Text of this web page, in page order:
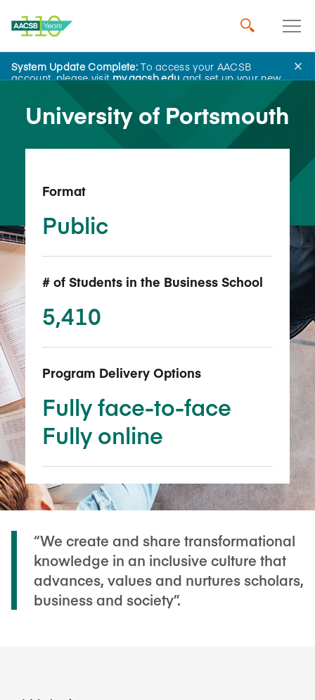
System Update Complete:To access your AACSB
account, please visitmy.aacsb.eduand set up your new
Back to School Search
University of Portsmouth
Format
Public
# of Students in the Business School
5,410
Program Delivery Options
Fully face-to-face
Fully online
“We create and share transformational
knowledge in an inclusive culture that
advances, values and nurtures scholars,
business and society”.